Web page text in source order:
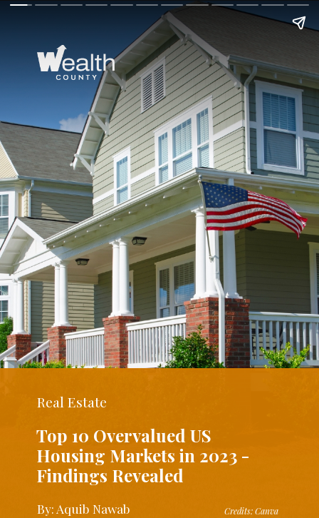
Top 10 Overvalued US
Housing Markets in 2023 -
Findings Revealed
Credits: Canva
By: Aquib Nawab
Real Estate